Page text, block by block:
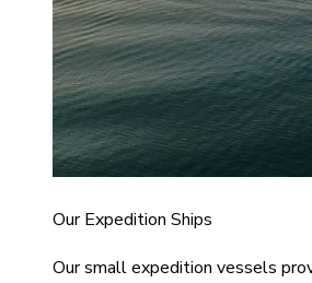
Our Expedition Ships
Our small expedition vessels